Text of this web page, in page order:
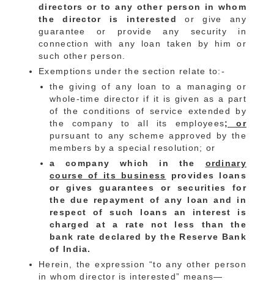
directors or to any other person in whom
the director is interested
or give any
guarantee or provide any security in
connection with any loan taken by him or
such other person.
Exemptions under the section relate to:-
the giving of any loan to a managing or
whole-time director if it is given as a part
of the conditions of service extended by
the company to all its employees; or
pursuant to any scheme approved by the
members by a special resolution; or
a company which in the ordinary
course of its business
provides loans
or gives guarantees or securities for
the due repayment of any loan and in
respect of such loans an interest is
charged at a rate not less than the
bank rate declared by the Reserve Bank
of India.
Herein, the expression “to any other person
in whom director is interested” means—